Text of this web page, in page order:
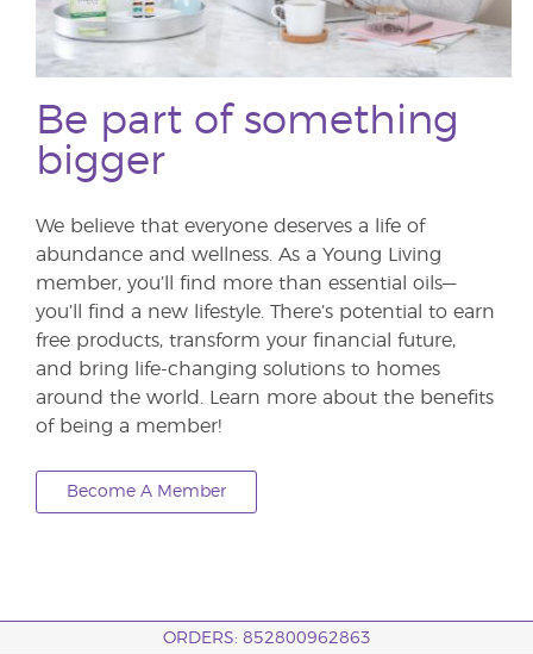
Be part of something
bigger
We believe that everyone deserves a life of
abundance and wellness. As a Young Living
member, you’ll find more than essential oils—
you’ll find a new lifestyle. There’s potential to earn
free products, transform your financial future,
and bring life-changing solutions to homes
around the world. Learn more about the benefits
of being a member!
Become A Member
ORDERS: 852800962863